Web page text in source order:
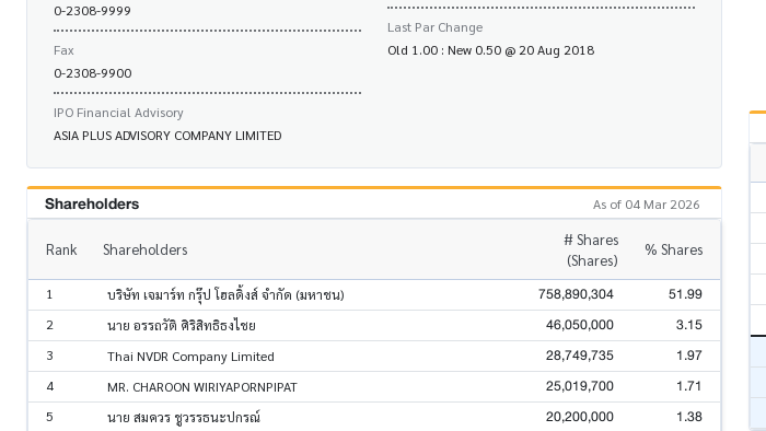
0-2308-9999
Fax
0-2308-9900
IPO Financial Advisory
ASIA PLUS ADVISORY COMPANY LIMITED
Last Par Change
Old 1.00 : New 0.50 @ 20 Aug 2018
Shareholders As of 04 Mar 2026
Rank Shareholders
# Shares
(Shares)
% Shares
1 บริษัท เจมาร์ท กรุ๊ป โฮลดิ้งส์ จำกัด (มหาชน) 758,890,304 51.99
2 นาย อรรถวัติ ศิริสิทธิธงไชย 46,050,000 3.15
3 Thai NVDR Company Limited 28,749,735 1.97
4 MR. CHAROON WIRIYAPORNPIPAT 25,019,700 1.71
5 นาย สมควร ชูวรรธนะปกรณ์ 20,200,000 1.38